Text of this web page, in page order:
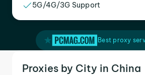
5G/4G/3G Support
Best proxy
Proxies by City in China